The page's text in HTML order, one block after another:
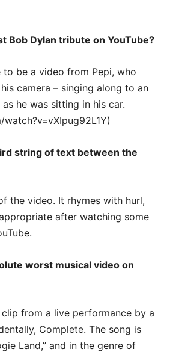
Bob Dylan tribute on YouTube?
to be a video from Pepi, who
camera – singing along to an
he was sitting in his car.
string of text between the
the video. It rhymes with hurl,
after watching some
worst musical video on
from a live performance by a
Complete. The song is
Land,” and in the genre of